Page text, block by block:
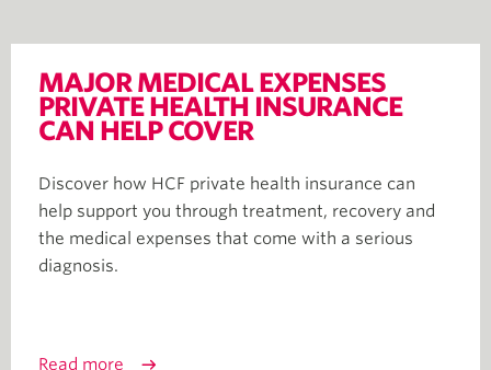
MAJOR MEDICAL EXPENSES
PRIVATE HEALTH INSURANCE
CAN HELP COVER
Discover how HCF private health insurance can
help support you through treatment, recovery and
the medical expenses that come with a serious
diagnosis.
Read more